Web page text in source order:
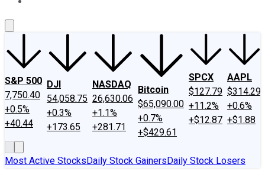
S&P 500
7,750.40
+0.5%
+40.44
DJI
54,058.75
+0.3%
+173.65
NASDAQ
26,630.06
+1.1%
+281.71
Bitcoin
$65,090.00
+0.7%
+$429.61
SPCX
$127.79
+11.2%
+$12.87
AAPL
$314.29
+0.6%
+$1.88
Most Active StocksDaily Stock GainersDaily Stock Losers